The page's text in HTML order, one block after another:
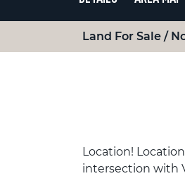
Land For Sale
Location!
intersection with